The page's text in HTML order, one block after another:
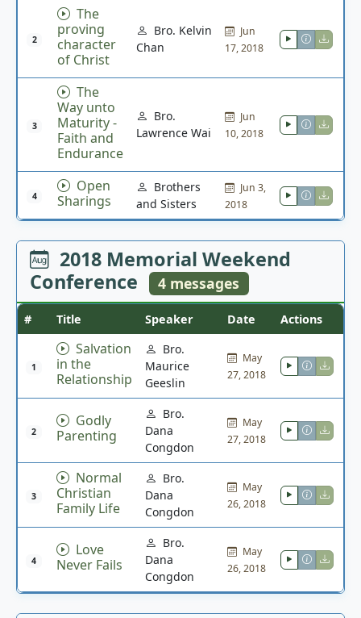
2
The
proving
character
of Christ
Bro. Kelvin
Chan
Jun
17, 2018
3
The
Way unto
Maturity -
Faith and
Endurance
Bro.
Lawrence Wai
Jun
10, 2018
4
Open
Sharings
Brothers
and Sisters
Jun 3,
2018
2018 Memorial Weekend
Conference
4 messages
# Title Speaker Date Actions
1
Salvation
in the
Relationship
Bro.
Maurice
Geeslin
May
27, 2018
2
Godly
Parenting
Bro.
Dana
Congdon
May
27, 2018
3
Normal
Christian
Family Life
Bro.
Dana
Congdon
May
26, 2018
4
Love
Never Fails
Bro.
Dana
Congdon
May
26, 2018